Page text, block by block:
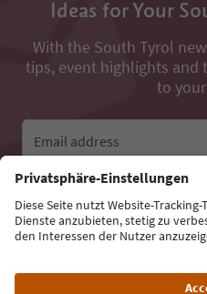
Ideas for Your
With the South Tyrol
tips, event highlights and
to
Email address
Sign up for